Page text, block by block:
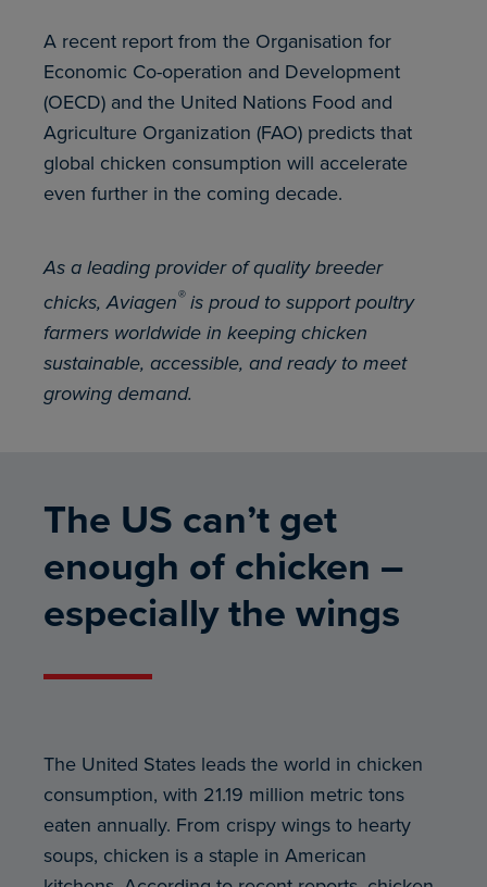
A recent report from the Organisation for
Economic Co-operation and Development
(OECD) and the United Nations Food and
Agriculture Organization (FAO) predicts that
global chicken consumption will accelerate
even further in the coming decade.
As a leading provider of quality breeder
chicks, Aviagen®is proud to support poultry
farmers worldwide in keeping chicken
sustainable, accessible, and ready to meet
growing demand.
The US can’t get
enough of chicken –
especially the wings
The United States leads the world in chicken
consumption, with 21.19 million metric tons
eaten annually. From crispy wings to hearty
soups, chicken is a staple in American